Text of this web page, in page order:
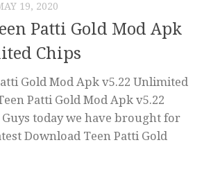
19, 2020
Patti Gold Mod Apk
Chips
Gold Mod Apk v5.22 Unlimited
Patti Gold Mod Apk v5.22
today we have brought for
Download Teen Patti Gold